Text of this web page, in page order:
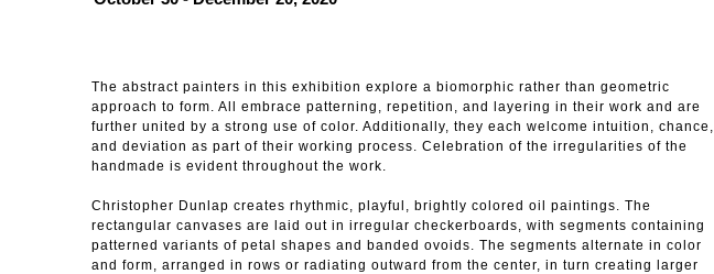
The abstract painters in this exhibition explore a biomorphic rather than geometric
approach to form. All embrace patterning, repetition, and layering in their work and are
further united by a strong use of color. Additionally, they each welcome intuition, chance,
and deviation as part of their working process. Celebration of the irregularities of the
handmade is evident throughout the work.
Christopher Dunlap creates rhythmic, playful, brightly colored oil paintings. The
rectangular canvases are laid out in irregular checkerboards, with segments containing
patterned variants of petal shapes and banded ovoids. The segments alternate in color
and form, arranged in rows or radiating outward from the center, in turn creating larger